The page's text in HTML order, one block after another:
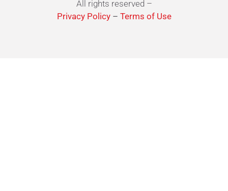
All rights reserved –
Privacy Policy– Terms of Use